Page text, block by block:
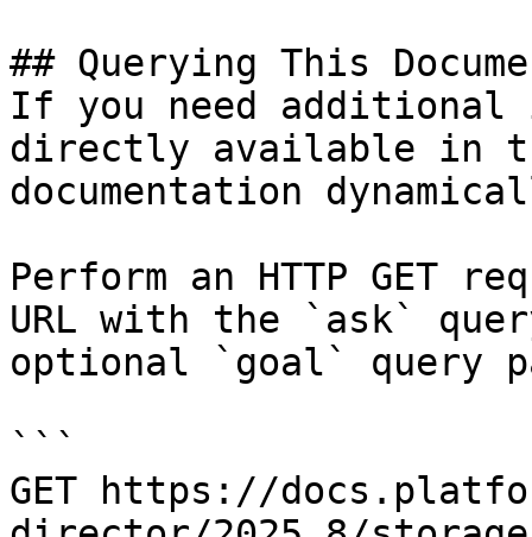
## Querying This
If you need
directly available in
documentation
Perform an HTTP GET
URL with the `ask`
optional `goal` query
```
GET https://